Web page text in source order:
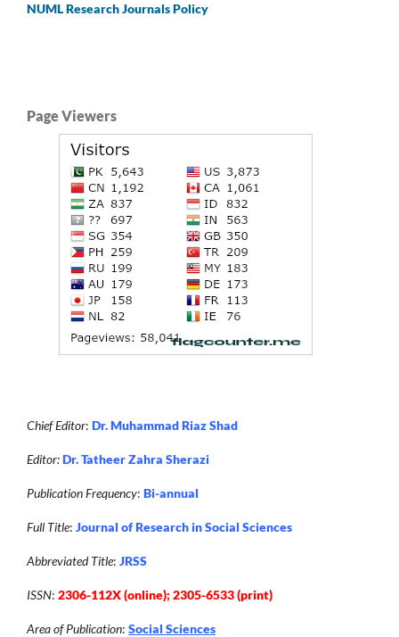
NUML Research Journals Policy
Page Viewers
Chief Editor: Dr. Muhammad Riaz Shad
Editor:Dr. Tatheer Zahra Sherazi
Publication Frequency: Bi-annual
Full Title: Journal of Research in Social Sciences
Abbreviated Title: JRSS
ISSN: 2306-112X (online); 2305-6533 (print)
Area of Publication: Social Sciences